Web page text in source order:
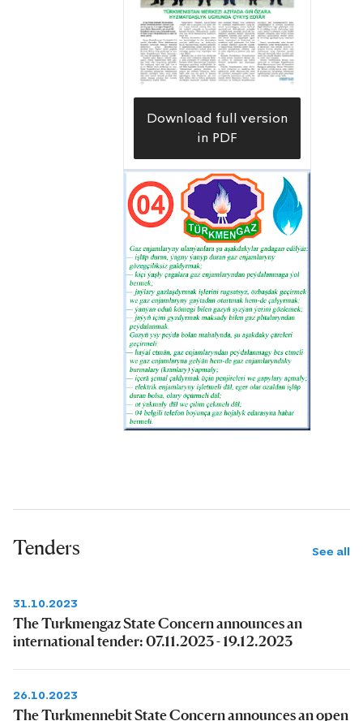
Download full version
in PDF
Tenders See all
31.10.2023
The Turkmengaz State Concern announces an
international tender: 07.11.2023 - 19.12.2023
26.10.2023
The Turkmennebit State Concern announces an open